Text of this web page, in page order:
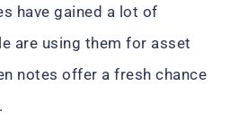
have gained a lot of
are using them for asset
notes offer a fresh chance